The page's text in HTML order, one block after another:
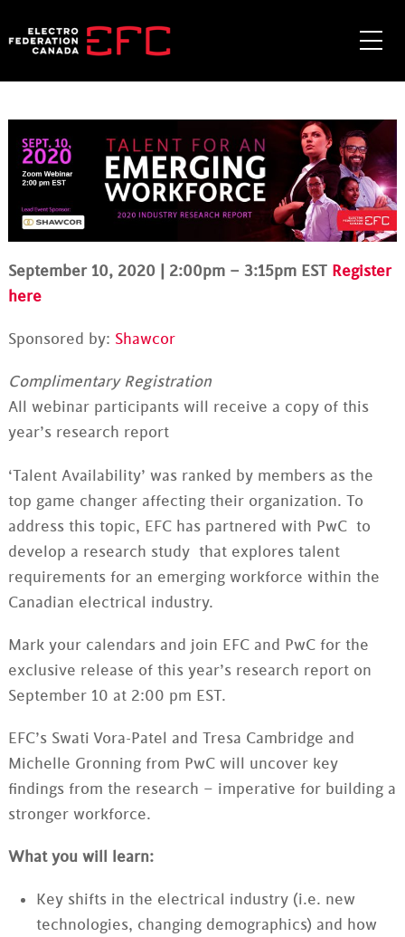
to
September 10, 2020 | 2:00pm – 3:15pm EST Register
here
Sponsored by: Shawcor
Complimentary Registration
All webinar participants will receive a copy of this
year’s research report
‘Talent Availability’ was ranked by members as the
top game changer affecting their organization. To
address this topic, EFC has partnered with PwC to
develop a research study that explores talent
requirements for an emerging workforce within the
Canadian electrical industry.
Mark your calendars and join EFC and PwC for the
exclusive release of this year’s research report on
September 10 at 2:00 pm EST.
EFC’s Swati Vora-Patel and Tresa Cambridge and
Michelle Gronning from PwC will uncover key
findings from the research – imperative for building a
stronger workforce.
What you will learn:
Key shifts in the electrical industry (i.e. new
technologies, changing demographics) and how